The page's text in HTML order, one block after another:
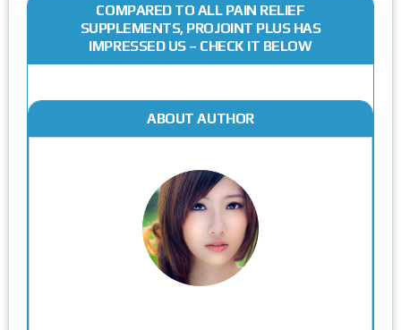
COMPARED TO ALL PAIN RELIEF
SUPPLEMENTS, PROJOINT PLUS HAS
IMPRESSED US – CHECK IT BELOW
ABOUT AUTHOR